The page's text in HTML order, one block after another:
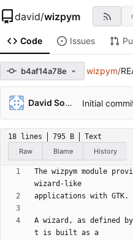
david/wizpym
Code Issues
b4af14a78e wizpym/
David Soulayrol Initial
18 lines 795 B
Text
Raw
Blame History
The wizpym module
A wizard, as defined